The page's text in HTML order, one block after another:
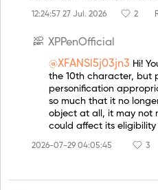
12:24:57 27 Jul. 2026 2
XPPenOfficial
@XFANSl5j03jn3 Hi!
the 10th character, but
personification
so much that it no
object at all, it may not
could affect its
2026-07-29 04:05:45 3